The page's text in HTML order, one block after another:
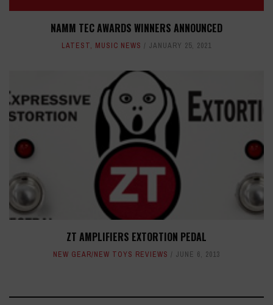
NAMM TEC AWARDS WINNERS ANNOUNCED
LATEST, MUSIC NEWS JANUARY 25, 2021
ZT AMPLIFIERS EXTORTION PEDAL
NEW GEAR/NEW TOYS REVIEWS JUNE 6, 2013